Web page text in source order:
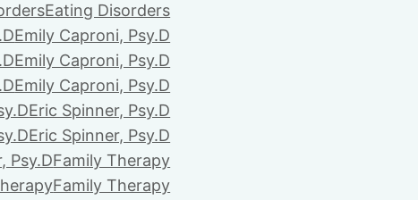
Eating Disorders
Emily Caproni, Psy.D
Emily Caproni, Psy.D
Emily Caproni, Psy.D
Eric Spinner, Psy.D
Eric Spinner, Psy.D
Psy.DFamily Therapy
Family Therapy